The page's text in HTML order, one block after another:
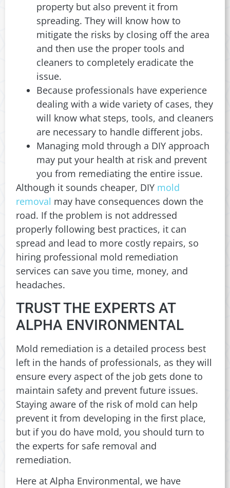
property but also prevent it from
spreading. They will know how to
mitigate the risks by closing off the area
and then use the proper tools and
cleaners to completely eradicate the
issue.
Because professionals have experience
dealing with a wide variety of cases, they
will know what steps, tools, and cleaners
are necessary to handle different jobs.
Managing mold through a DIY approach
may put your health at risk and prevent
you from remediating the entire issue.
Although it sounds cheaper, DIY mold
removal may have consequences down the
road. If the problem is not addressed
properly following best practices, it can
spread and lead to more costly repairs, so
hiring professional mold remediation
services can save you time, money, and
headaches.
TRUST THE EXPERTS AT
ALPHA ENVIRONMENTAL
Mold remediation is a detailed process best
left in the hands of professionals, as they will
ensure every aspect of the job gets done to
maintain safety and prevent future issues.
Staying aware of the risk of mold can help
prevent it from developing in the first place,
but if you do have mold, you should turn to
the experts for safe removal and
remediation.
Here at Alpha Environmental, we have